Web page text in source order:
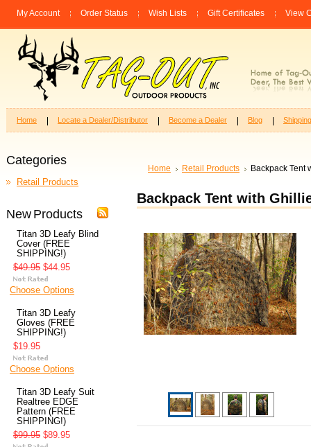
My Account Order Status Wish Lists Gift Certificates View
Home Locate a Dealer/Distributor Become a Dealer Blog
Categories
Retail Products
New Products
Titan 3D Leafy Blind
Cover (FREE
SHIPPING!)
$49.95 $44.95
Choose Options
Titan 3D Leafy
Gloves (FREE
SHIPPING!)
$19.95
Choose Options
Titan 3D Leafy Suit
Realtree EDGE
Pattern (FREE
SHIPPING!)
$99.95 $89.95
Home Retail Products Backpack Tent
Backpack Tent with